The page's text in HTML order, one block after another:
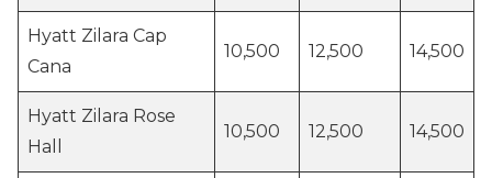
Hyatt Zilara Cap
Cana
10,500 12,500 14,500
Hyatt Zilara Rose
Hall
10,500 12,500 14,500